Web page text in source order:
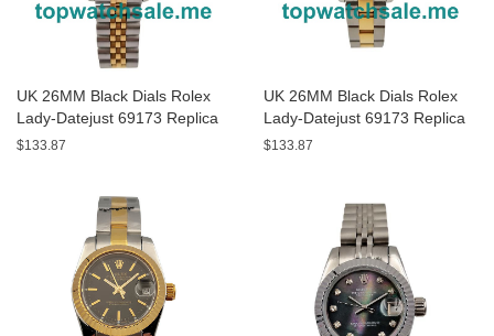
UK 26MM Black Dials Rolex
Lady-Datejust 69173 Replica
Watches
$133.87
UK 26MM Black Dials Rolex
Lady-Datejust 69173 Replica
Watches
$133.87